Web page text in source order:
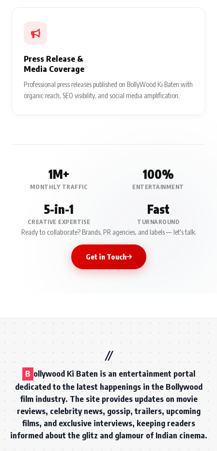
Press Release &
Media Coverage
Professional press releases published on BollyWood Ki Baten with
organic reach, SEO visibility, and social media amplification.
1M+
MONTHLY TRAFFIC
100%
ENTERTAINMENT
5-in-1
CREATIVE EXPERTISE
Fast
TURNAROUND
Ready to collaborate? Brands, PR agencies, and labels — let's talk.
Get in Touch
B ollywood Ki Baten is an entertainment portal
dedicated to the latest happenings in the Bollywood
film industry. The site provides updates on movie
reviews, celebrity news, gossip, trailers, upcoming
films, and exclusive interviews, keeping readers
informed about the glitz and glamour of Indian cinema.